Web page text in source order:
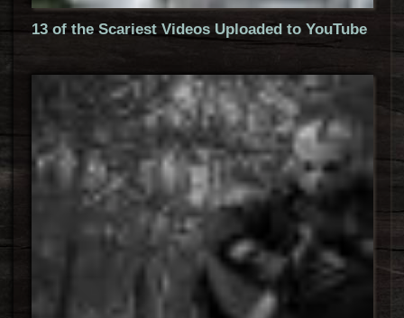
13 of the Scariest Videos Uploaded to YouTube